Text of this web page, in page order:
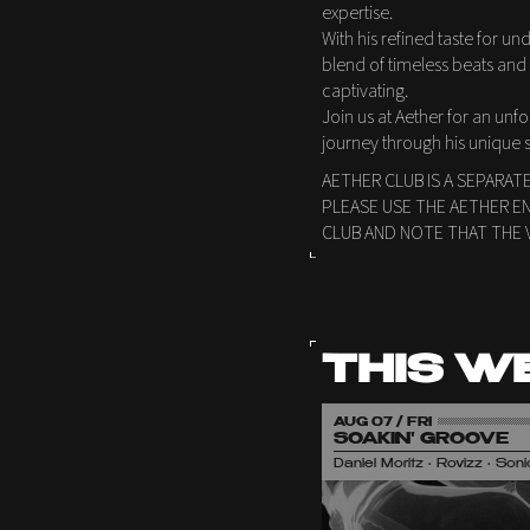
expertise.
With his refined taste for
blend of timeless beats
captivating.
Join us at Aether for an
journey through his unique
AETHER CLUB IS A
PLEASE USE THE AETHER
CLUB AND NOTE THAT THE
THIS
AUG 07 / FRI
SOAKIN' GROOVE
Daniel Moritz • Rovizz •